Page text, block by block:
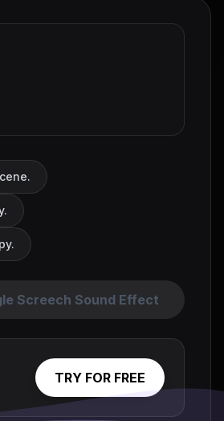
Screech Sound Effect
TRY FOR FREE